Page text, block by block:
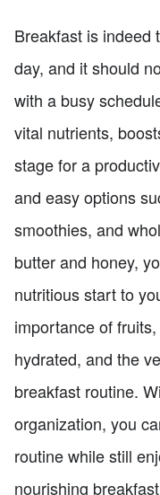
Breakfast is indeed
day, and it should
with a busy
vital nutrients,
stage for a
and easy options
smoothies, and
butter and honey,
nutritious start to
importance of
hydrated, and the
breakfast routine.
organization, you
routine while still
nourishing